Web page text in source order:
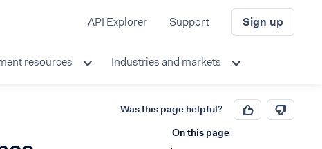
API Explorer Support Sign up
resources Industries and markets
Was this page helpful?
On this page